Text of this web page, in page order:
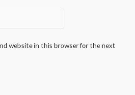
website in this browser for the next